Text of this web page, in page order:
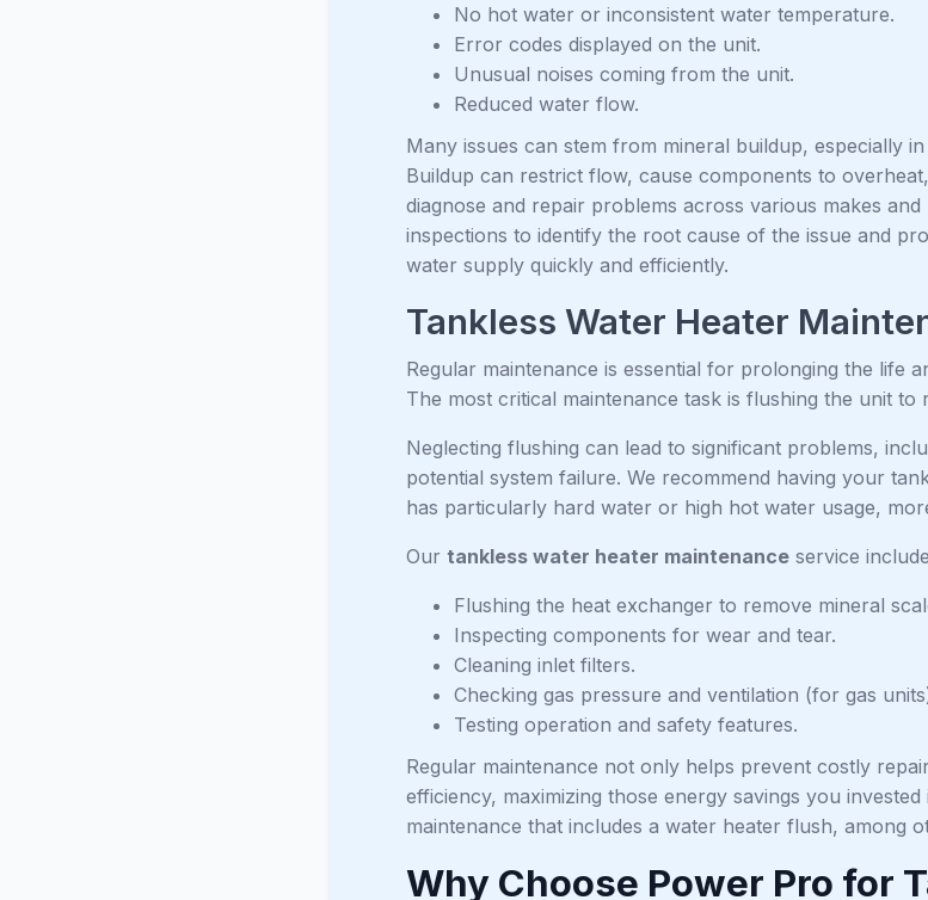
No hot water or inconsistent water temperature.
Error codes displayed on the unit.
Unusual noises coming from the unit.
Reduced water flow.
Many issues can stem from mineral buildup, especially
Buildup can restrict flow, cause components to
diagnose and repair problems across various makes
inspections to identify the root cause of the issue and
water supply quickly and efficiently.
Tankless Water Heater
Regular maintenance is essential for prolonging the life
The most critical maintenance task is flushing the unit
Neglecting flushing can lead to significant problems,
potential system failure. We recommend having your
has particularly hard water or high hot water usage,
Our tankless water heater maintenance service
Flushing the heat exchanger to remove mineral
Inspecting components for wear and tear.
Cleaning inlet filters.
Checking gas pressure and ventilation (for gas
Testing operation and safety features.
Regular maintenance not only helps prevent costly
efficiency, maximizing those energy savings you
maintenance that includes a water heater flush, among
Why Choose Power Pro for